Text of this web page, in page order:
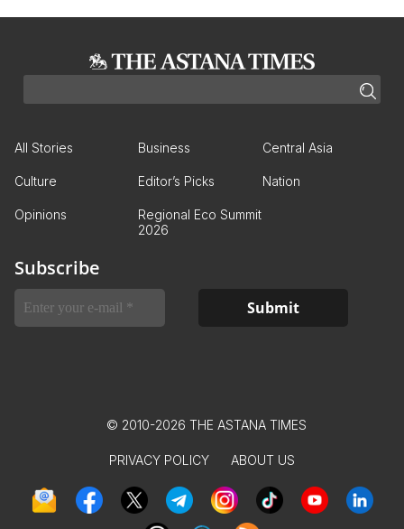
All Stories Business Central Asia
Culture Editor’s Picks Nation
Opinions
Regional Eco Summit
2026
Subscribe
© 2010-2026 THE ASTANA TIMES
PRIVACY POLICY ABOUT US